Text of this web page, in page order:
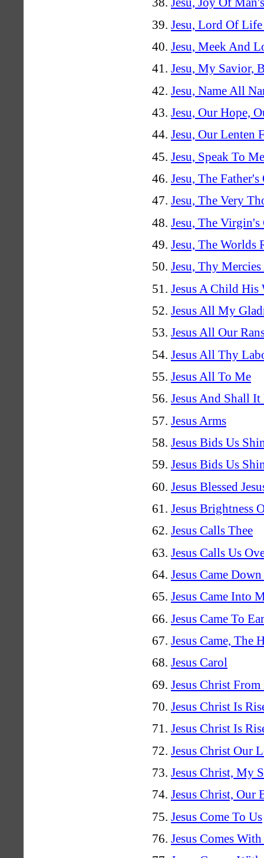
Jesu, Lord Of
Jesu, Meek And
Jesu, My Savior,
Jesu, Name All
Jesu, Our Hope,
Jesu, Our Lenten
Jesu, Speak To
Jesu, The
Jesu, The Very
Jesu, The Virgin's
Jesu, The Worlds
Jesu, Thy
Jesus A Child His
Jesus All My
Jesus All Our
Jesus All Thy
Jesus All To Me
Jesus And Shall It
Jesus Arms
Jesus Bids Us
Jesus Bids Us
Jesus Blessed
Jesus Brightness
Jesus Calls Thee
Jesus Calls Us
Jesus Came
Jesus Came Into
Jesus Came To
Jesus Came, The
Jesus Carol
Jesus Christ
Jesus Christ Is
Jesus Christ Is
Jesus Christ Our
Jesus Christ, My
Jesus Christ, Our
Jesus Come To Us
Jesus Comes